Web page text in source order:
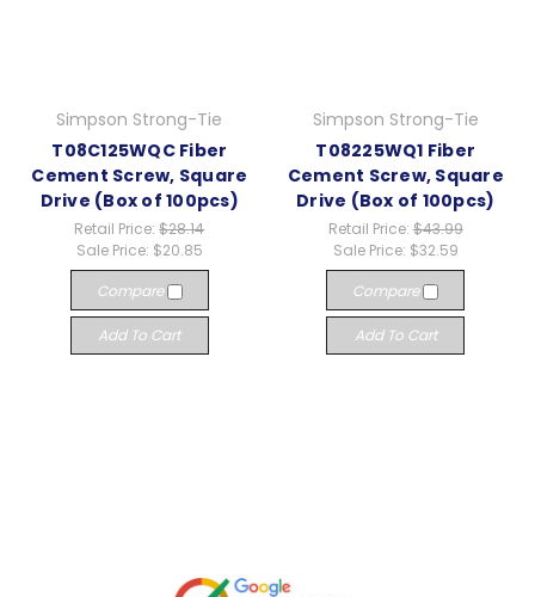
Simpson Strong-Tie
T08C125WQC Fiber
Cement Screw, Square
Drive (Box of 100pcs)
Retail Price:$28.14
Sale Price: $20.85
Compare
Add To Cart
Simpson Strong-Tie
T08225WQ1 Fiber
Cement Screw, Square
Drive (Box of 100pcs)
Retail Price: $43.99
Sale Price: $32.59
Compare
Add To Cart